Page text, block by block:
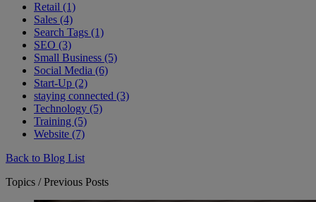
Retail (1)
Sales (4)
Search Tags (1)
SEO (3)
Small Business (5)
Social Media (6)
Start-Up (2)
staying connected (3)
Technology (5)
Training (5)
Website (7)
Back to Blog List
Topics / Previous Posts